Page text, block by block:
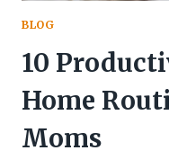
BLOG
10
Home
Moms